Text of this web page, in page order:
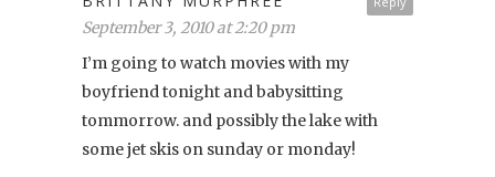
September 3, 2010 at 2:20 pm
I’m going to watch movies with my
boyfriend tonight and babysitting
tommorrow. and possibly the lake with
some jet skis on sunday or monday!